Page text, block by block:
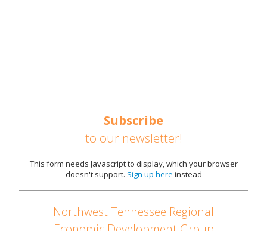
Subscribe
to our newsletter!
This form needs Javascript to display, which your browser
doesn't support. Sign up here instead
Northwest Tennessee Regional